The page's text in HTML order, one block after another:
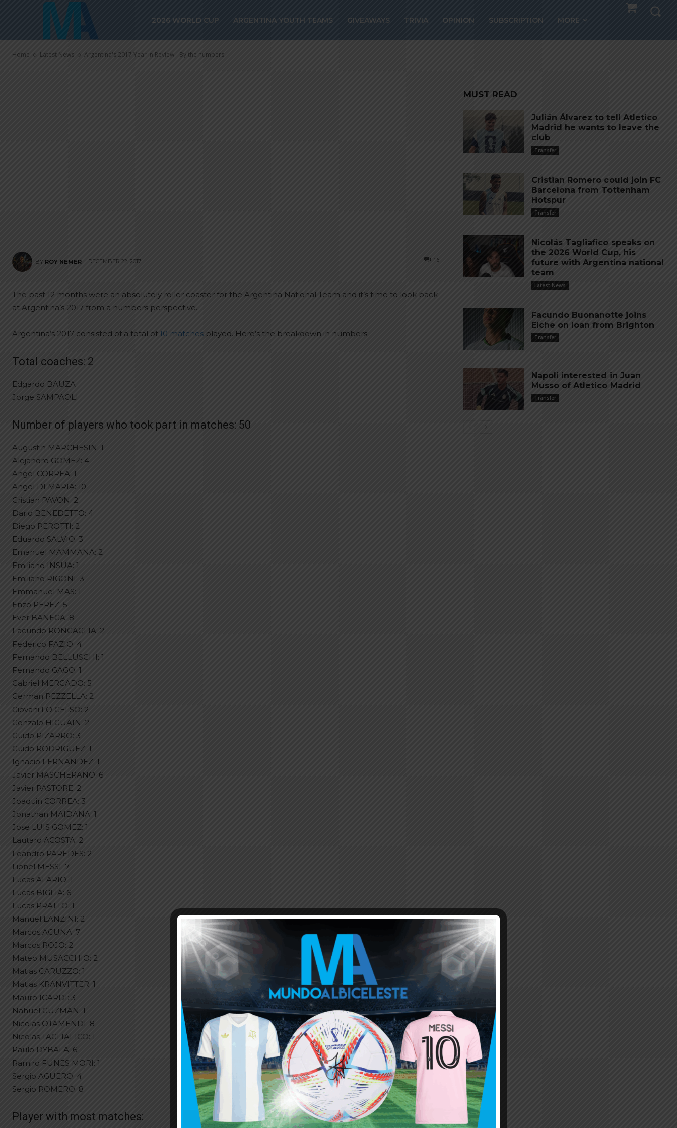
2026 WORLD CUP ARGENTINA YOUTH TEAMS GIVEAWAYS TRIVIA OPINION SUBSCRIPTION MORE
Home Latest News Argentina's 2017 Year in Review - By the numbers
By the numbers
BY ROY NEMER DECEMBER 22, 2017 16
The past 12 months were an absolutely roller coaster for the Argentina National Team and it’s time to look back
at Argentina’s 2017 from a numbers perspective.
Argentina’s 2017 consisted of a total of10 matches played. Here’s the breakdown in numbers:
Total coaches: 2
Edgardo BAUZA
Jorge SAMPAOLI
Number of players who took part in matches: 50
Augustin MARCHESIN: 1
Alejandro GOMEZ: 4
Angel CORREA: 1
Angel DI MARIA: 10
Cristian PAVON: 2
Dario BENEDETTO: 4
Diego PEROTTI: 2
Eduardo SALVIO: 3
Emanuel MAMMANA: 2
Emiliano INSUA: 1
Emiliano RIGONI: 3
Emmanuel MAS: 1
Enzo PEREZ: 5
Ever BANEGA: 8
Facundo RONCAGLIA: 2
Federico FAZIO: 4
Fernando BELLUSCHI: 1
Fernando GAGO: 1
Gabriel MERCADO: 5
German PEZZELLA: 2
Giovani LO CELSO: 2
Gonzalo HIGUAIN: 2
Guido PIZARRO: 3
Guido RODRIGUEZ: 1
Ignacio FERNANDEZ: 1
Javier MASCHERANO: 6
Javier PASTORE: 2
Joaquin CORREA: 3
Jonathan MAIDANA: 1
Jose LUIS GOMEZ: 1
Lautaro ACOSTA: 2
Leandro PAREDES: 2
Lionel MESSI: 7
Lucas ALARIO: 1
Lucas BIGLIA: 6
Lucas PRATTO: 1
Manuel LANZINI: 2
Marcos ACUNA: 7
Marcos ROJO: 2
Mateo MUSACCHIO: 2
Matias CARUZZO: 1
Matias KRANVITTER: 1
Mauro ICARDI: 3
Nahuel GUZMAN: 1
Nicolas OTAMENDI: 8
Nicolas TAGLIAFICO: 1
Paulo DYBALA: 6
Ramiro FUNES MORI: 1
Sergio AGUERO: 4
Sergio ROMERO: 8
Player with most matches:
MUST READ
Julián Álvarez to tell Atletico
Madrid he wants to leave the
club
Transfer
Cristian Romero could join FC
Barcelona from Tottenham
Hotspur
Transfer
Nicolás Tagliafico speaks on
the 2026 World Cup, his
future with Argentina national
team
Latest News
Facundo Buonanotte joins
Elche on loan from Brighton
Transfer
Napoli interested in Juan
Musso of Atletico Madrid
Transfer